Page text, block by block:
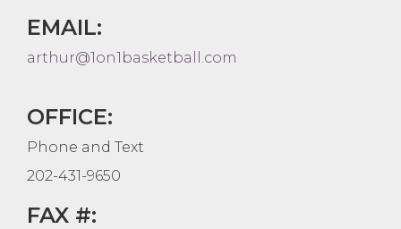
EMAIL:
arthur@1on1basketball.com
OFFICE:
Phone and Text
202-431-9650
FAX #: